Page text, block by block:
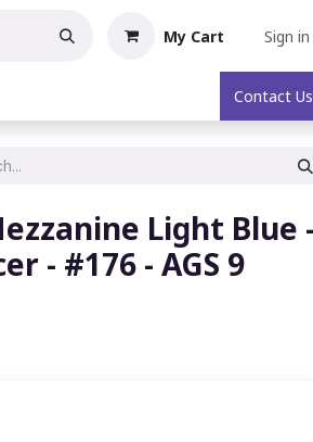
My Cart
Sign in
Contact Us
Light Blue -
- #176 - AGS 9